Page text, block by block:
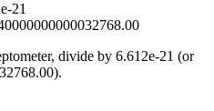
21
, divide by 6.612e-21 (or
).